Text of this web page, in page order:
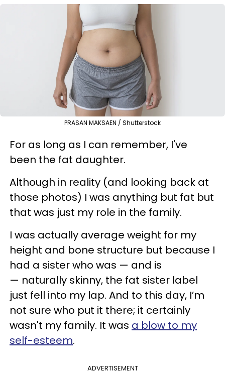
PRASAN MAKSAEN / Shutterstock
For as long as I can remember, I've
been the fat daughter.
Although in reality (and looking back at
those photos) I was anything but fat but
that was just my role in the family.
I was actually average weight for my
height and bone structure but because I
had a sister who was — and is
— naturally skinny, the fat sister label
just fell into my lap. And to this day, I’m
not sure who put it there; it certainly
wasn't my family. It was a blow to my
self-esteem.
ADVERTISEMENT